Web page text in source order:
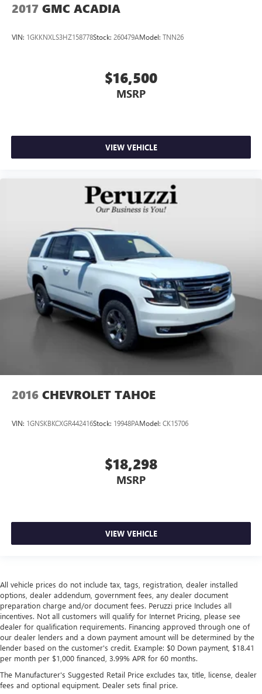
2017 GMC ACADIA
VIN: 1GKKNXLS3HZ158778Stock: 260479AModel: TNN26
$16,500
MSRP
VIEW VEHICLE
2016 CHEVROLET TAHOE
VIN: 1GNSKBKCXGR442416Stock: 19948PAModel: CK15706
$18,298
MSRP
VIEW VEHICLE
All vehicle prices do not include tax, tags, registration, dealer installed
options, dealer addendum, government fees, any dealer document
preparation charge and/or document fees. Peruzzi price Includes all
incentives. Not all customers will qualify for Internet Pricing, please see
dealer for qualification requirements. Financing approved through one of
our dealer lenders and a down payment amount will be determined by the
lender based on the customer's credit. Example: $0 Down payment, $18.41
per month per $1,000 financed, 3.99% APR for 60 months.
The Manufacturer's Suggested Retail Price excludes tax, title, license, dealer
fees and optional equipment. Dealer sets final price.